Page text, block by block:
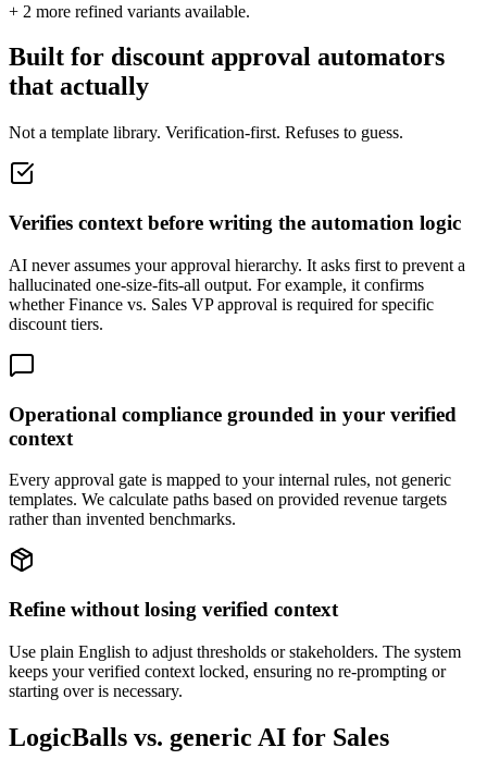
+ 2 more refined variants available.
Built for discount approval automators
that actually
Not a template library. Verification-first. Refuses to guess.
Verifies context before writing the automation logic
AI never assumes your approval hierarchy. It asks first to prevent a
hallucinated one-size-fits-all output. For example, it confirms
whether Finance vs. Sales VP approval is required for specific
discount tiers.
Operational compliance grounded in your verified
context
Every approval gate is mapped to your internal rules, not generic
templates. We calculate paths based on provided revenue targets
rather than invented benchmarks.
Refine without losing verified context
Use plain English to adjust thresholds or stakeholders. The system
keeps your verified context locked, ensuring no re-prompting or
starting over is necessary.
LogicBalls vs. generic AI for Sales